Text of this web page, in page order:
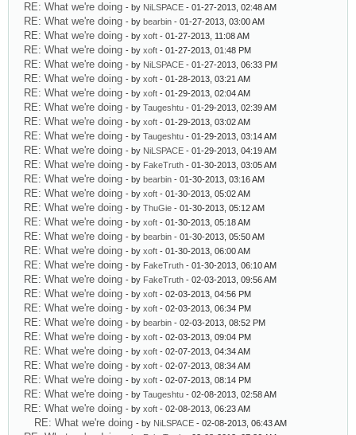
RE: What we're doing - by NiLSPACE - 01-27-2013, 02:48 AM
RE: What we're doing - by bearbin - 01-27-2013, 03:00 AM
RE: What we're doing - by xoft - 01-27-2013, 11:08 AM
RE: What we're doing - by xoft - 01-27-2013, 01:48 PM
RE: What we're doing - by NiLSPACE - 01-27-2013, 06:33 PM
RE: What we're doing - by xoft - 01-28-2013, 03:21 AM
RE: What we're doing - by xoft - 01-29-2013, 02:04 AM
RE: What we're doing - by Taugeshtu - 01-29-2013, 02:39 AM
RE: What we're doing - by xoft - 01-29-2013, 03:02 AM
RE: What we're doing - by Taugeshtu - 01-29-2013, 03:14 AM
RE: What we're doing - by NiLSPACE - 01-29-2013, 04:19 AM
RE: What we're doing - by FakeTruth - 01-30-2013, 03:05 AM
RE: What we're doing - by bearbin - 01-30-2013, 03:16 AM
RE: What we're doing - by xoft - 01-30-2013, 05:02 AM
RE: What we're doing - by ThuGie - 01-30-2013, 05:12 AM
RE: What we're doing - by xoft - 01-30-2013, 05:18 AM
RE: What we're doing - by bearbin - 01-30-2013, 05:50 AM
RE: What we're doing - by xoft - 01-30-2013, 06:00 AM
RE: What we're doing - by FakeTruth - 01-30-2013, 06:10 AM
RE: What we're doing - by FakeTruth - 02-03-2013, 09:56 AM
RE: What we're doing - by xoft - 02-03-2013, 04:56 PM
RE: What we're doing - by xoft - 02-03-2013, 06:34 PM
RE: What we're doing - by bearbin - 02-03-2013, 08:52 PM
RE: What we're doing - by xoft - 02-03-2013, 09:04 PM
RE: What we're doing - by xoft - 02-07-2013, 04:34 AM
RE: What we're doing - by xoft - 02-07-2013, 08:34 AM
RE: What we're doing - by xoft - 02-07-2013, 08:14 PM
RE: What we're doing - by Taugeshtu - 02-08-2013, 02:58 AM
RE: What we're doing - by xoft - 02-08-2013, 06:23 AM
RE: What we're doing - by NiLSPACE - 02-08-2013, 06:43 AM